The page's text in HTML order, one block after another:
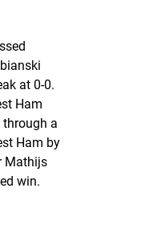
at 0-0.
Ham
a
Ham by
Mathijs
win.